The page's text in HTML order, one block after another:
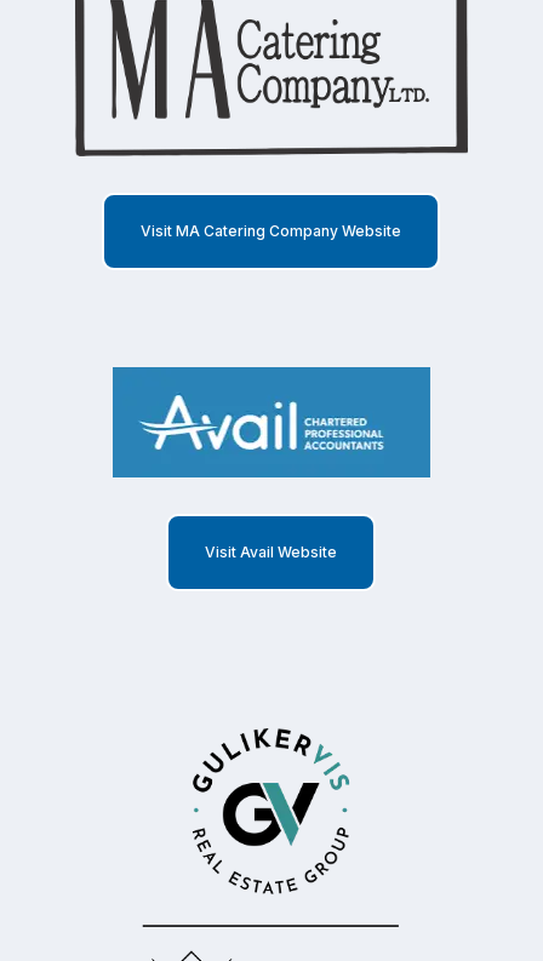
Visit MA Catering Company Website
Visit Avail Website